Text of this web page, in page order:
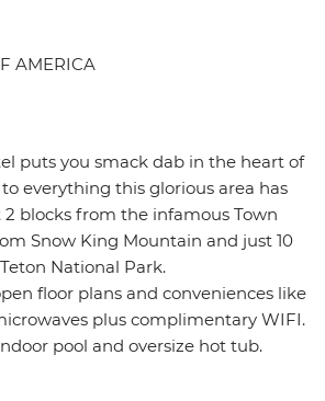
AMERICA
puts you smack dab in the heart of
everything this glorious area has
2 blocks from the infamous Town
Snow King Mountain and just 10
National Park.
floor plans and conveniences like
plus complimentary WIFI.
pool and oversize hot tub.